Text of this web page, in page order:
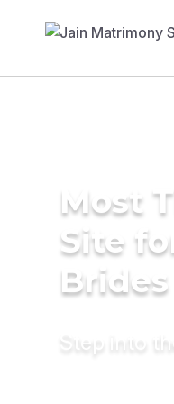
Most
Site
Brides
Step into